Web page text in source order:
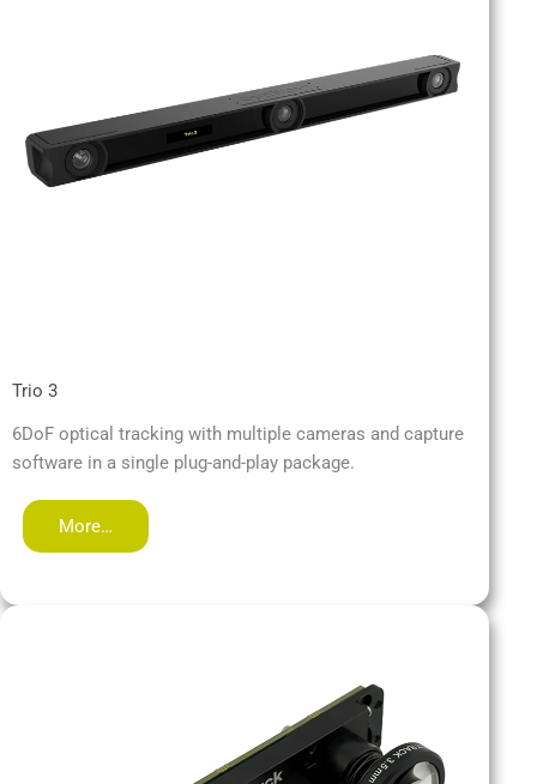
Trio 3
6DoF optical tracking with multiple cameras and capture
software in a single plug-and-play package.
More…